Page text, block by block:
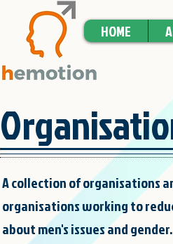
HOME
A collection of organisations
organisations working to
about men's issues and gender.